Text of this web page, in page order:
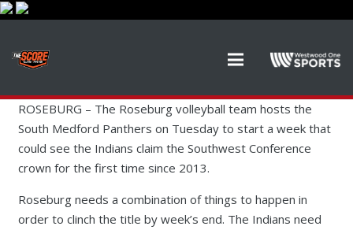
ROSEBURG – The Roseburg volleyball team hosts the
South Medford Panthers on Tuesday to start a week that
could see the Indians claim the Southwest Conference
crown for the first time since 2013.
Roseburg needs a combination of things to happen in
order to clinch the title by week’s end. The Indians need